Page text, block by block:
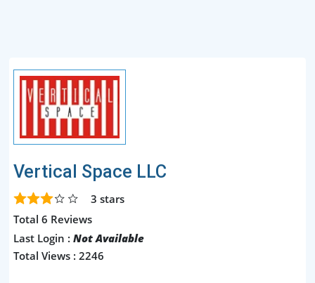
Vertical Space LLC
3 stars
Total 6 Reviews
Last Login : Not Available
Total Views : 2246